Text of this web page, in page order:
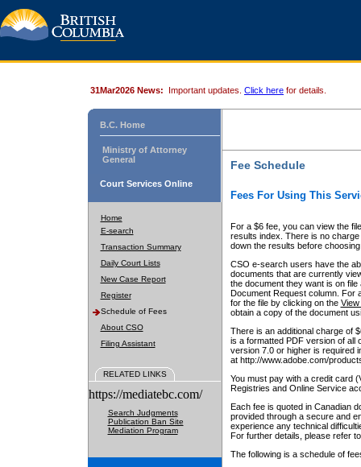
31Mar2026 News: Important updates. Click here for details.
B.C. Home
Ministry of Attorney
General
Court Services Online
Home
E-search
Transaction Summary
Daily Court Lists
New Case Report
Register
Schedule of Fees
About CSO
Filing Assistant
RELATED LINKS
https://mediatebc.com/
Search Judgments
Publication Ban Site
Mediation Program
Fee Schedule
Fees For Using This
For a $6 fee, you can view the
results index. There is no
down the results before choosing
CSO e-search users have the
documents that are currently
the document they want is on
Document Request column. For
for the file by clicking on the View
obtain a copy of the document
There is an additional charge of
is a formatted PDF version of all
version 7.0 or higher is required
at http://www.adobe.com/
You must pay with a credit card
Registries and Online Service
Each fee is quoted in Canadian
provided through a secure and
experience any technical
For further details, please refer
The following is a schedule of